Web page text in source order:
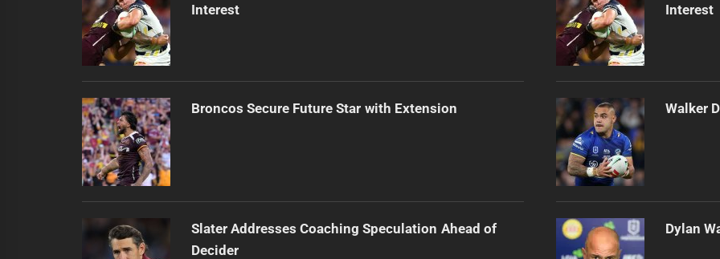
Interest
Broncos Secure Future Star with Extension
Slater Addresses Coaching Speculation Ahead of
Decider
Interest
Walker
Dylan